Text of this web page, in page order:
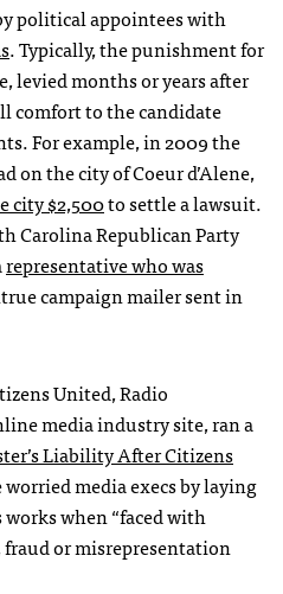
political appointees with
. Typically, the punishment for
levied months or years after
comfort to the candidate
For example, in 2009 the
on the city of Coeur d’Alene,
city $2,500to settle a lawsuit.
Carolina Republican Party
representative who was
campaign mailer sent in
United, Radio
media industry site, ran a
Liability After Citizens
media execs by laying
when “faced with
or misrepresentation